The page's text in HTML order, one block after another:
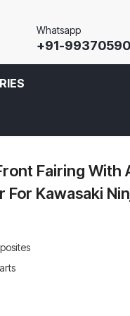
Whatsapp
+91-
Fairing With
For Kawasaki